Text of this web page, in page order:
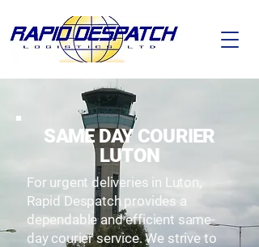
SAME DAY COURIER
LUTON
For urgent deliveries in Luton,
Rapid Despatch provides a
dependable and efficient same-
day courier service. We strive to